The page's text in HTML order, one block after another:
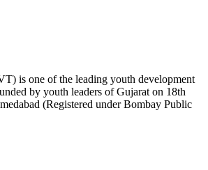
is one of the leading youth development
by youth leaders of Gujarat on 18th
(Registered under Bombay Public